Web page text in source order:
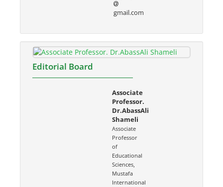
gmail.com
Editorial Board
Associate
Professor.
Dr.AbassAli
Shameli
Associate
Professor
of
Educational
Sciences,
Mustafa
International